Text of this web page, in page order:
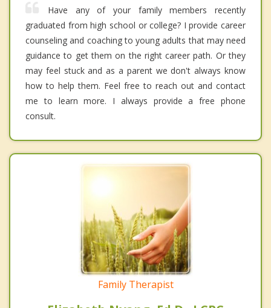
Have any of your family members recently
graduated from high school or college? I provide career
counseling and coaching to young adults that may need
guidance to get them on the right career path. Or they
may feel stuck and as a parent we don't always know
how to help them. Feel free to reach out and contact
me to learn more. I always provide a free phone
consult.
Family Therapist